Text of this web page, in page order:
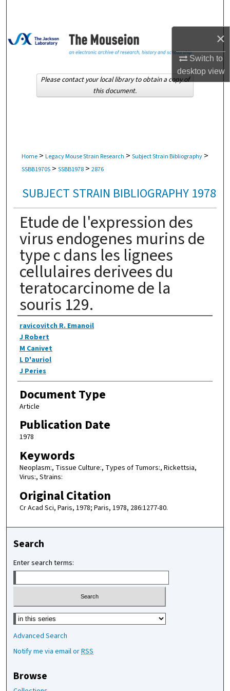
×
Switch to
desktopview
Browse Collections
About
Home > Legacy Mouse Strain Research > Subject Strain Bibliography >
SSBB1970S > SSBB1978 > 2876
SUBJECT STRAIN BIBLIOGRAPHY 1978
Etude de l'expression des
virus endogenes murins de
type c dans les lignees
cellulaires derivees du
teratocarcinome de la
souris 129.
Authors
ravicovitch R. Emanoil
J Robert
M Canivet
L D'auriol
J Peries
Document Type
Article
Publication Date
1978
Keywords
Neoplasm:, Tissue Culture:, Types of Tumors:, Rickettsia,
Virus:, Strains:
Original Citation
Cr Acad Sci, Paris, 1978; Paris, 1978, 286:1277-80.
Please contact your local library to obtain a copy of
this document.
Search
Enter search terms:
Select context to search:
Advanced Search
Notify me via email orRSS
Browse